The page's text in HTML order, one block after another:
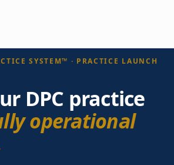
SYSTEM™ · PRACTICE LAUNCH
DPC practice
operational